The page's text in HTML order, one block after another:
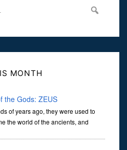
MONTH
the Gods: ZEUS
of years ago, they were used to
the world of the ancients, and